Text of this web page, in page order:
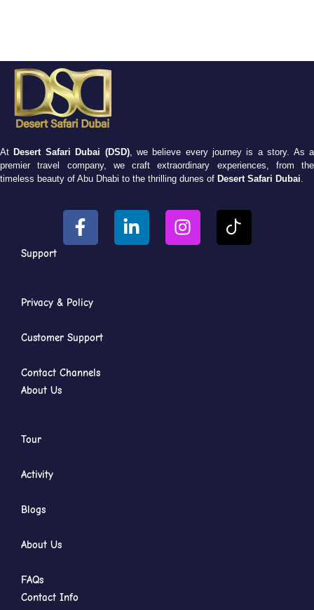
At Desert Safari Dubai (DSD), we believe every journey is a story. As a
premier travel company, we craft extraordinary experiences, from the
timeless beauty of Abu Dhabi to the thrilling dunes of Desert Safari Dubai
Support
Privacy & Policy
Customer Support
Contact Channels
About Us
Tour
Activity
Blogs
About Us
FAQs
Contact Info